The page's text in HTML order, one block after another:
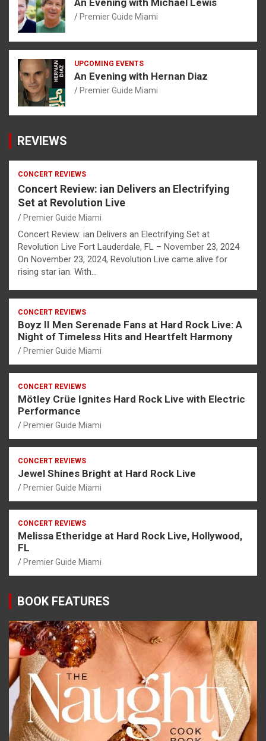
Premier Guide Miami
UPCOMING EVENTS
An Evening with Hernan Diaz
Premier Guide Miami
REVIEWS
CONCERT REVIEWS
Concert Review: ian Delivers an Electrifying
Set at Revolution Live
Premier Guide Miami
Concert Review: ian Delivers an Electrifying Set at
Revolution Live Fort Lauderdale, FL – November 23, 2024
On November 23, 2024, Revolution Live came alive for
rising star ian. With…
CONCERT REVIEWS
Boyz II Men Serenade Fans at Hard Rock Live: A
Night of Timeless Hits and Heartfelt Harmony
Premier Guide Miami
CONCERT REVIEWS
Mötley Crüe Ignites Hard Rock Live with Electric
Performance
Premier Guide Miami
CONCERT REVIEWS
Jewel Shines Bright at Hard Rock Live
Premier Guide Miami
CONCERT REVIEWS
Melissa Etheridge at Hard Rock Live, Hollywood,
FL
Premier Guide Miami
BOOK FEATURES